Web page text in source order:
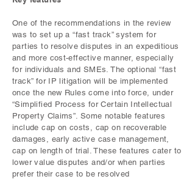
One of the recommendations in the review
was to set up a “fast track” system for
parties to resolve disputes in an expeditious
and more cost-effective manner, especially
for individuals and SMEs. The optional “fast
track” for IP litigation will be implemented
once the new Rules come into force, under
“Simplified Process for Certain Intellectual
Property Claims”. Some notable features
include cap on costs, cap on recoverable
damages, early active case management,
cap on length of trial. These features cater to
lower value disputes and/or when parties
prefer their case to be resolved